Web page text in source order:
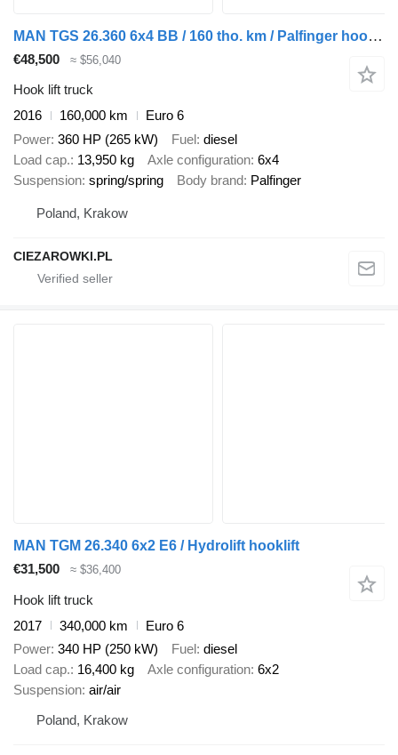
MAN TGS 26.360 6x4 BB / 160 tho. km / Palfinger hooklift
€48,500 ≈ $56,040
Hook lift truck
2016
160,000 km
Euro 6
Power 360 HP (265 kW) Fuel diesel
Load cap. 13,950 kg Axle configuration 6x4
Suspension spring/spring Body brand Palfinger
Poland, Krakow
CIEZAROWKI.PL
MAN TGM 26.340 6x2 E6 / Hydrolift hooklift
€31,500
≈ $36,400
Hook lift truck
2017
340,000 km
Euro 6
Power 340 HP (250 kW) Fuel diesel
Load cap. 16,400 kg Axle configuration 6x2
Suspension air/air
Poland, Krakow